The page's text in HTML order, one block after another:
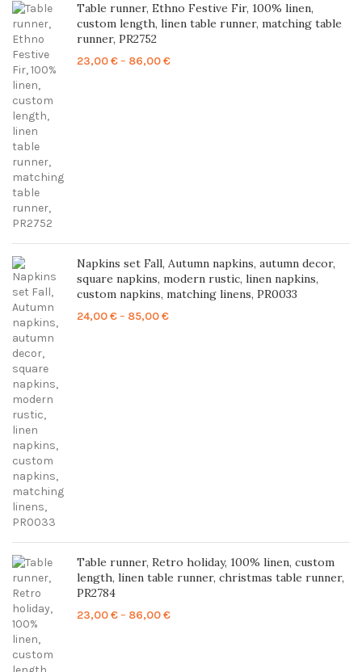
Table runner, Ethno Festive Fir, 100% linen,
custom length, linen table runner, matching table
runner, PR2752
23,00€– 86,00€Price
Napkins set Fall, Autumn napkins, autumn decor,
square napkins, modern rustic, linen napkins,
custom napkins, matching linens, PR0033
24,00€– 85,00€Price
Table runner, Retro holiday, 100% linen, custom
length, linen table runner, christmas table runner,
PR2784
23,00€– 86,00€Price